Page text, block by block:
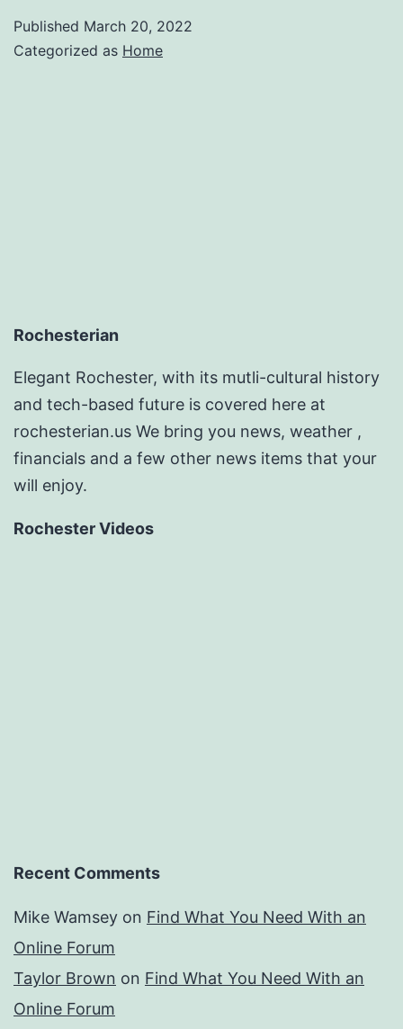
Are
Published March 20, 2022
Categorized as Home
Rochesterian
Elegant Rochester, with its mutli-cultural history
and tech-based future is covered here at
rochesterian.us We bring you news, weather ,
financials and a few other news items that your
will enjoy.
Rochester Videos
Recent Comments
Mike Wamsey on Find What You Need With an
Online Forum
Taylor Brown on Find What You Need With an
Online Forum